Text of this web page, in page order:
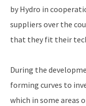
by Hydro in
suppliers over the
that they fit their
During the
forming curves to
which in some areas